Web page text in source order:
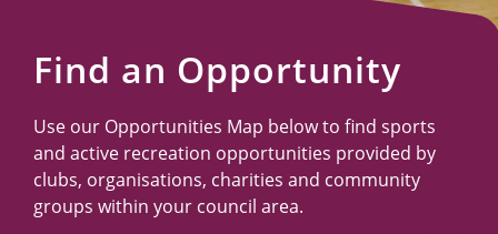
Find an Opportunity
Use our Opportunities Map below to find sports
and active recreation opportunities provided by
clubs, organisations, charities and community
groups within your council area.